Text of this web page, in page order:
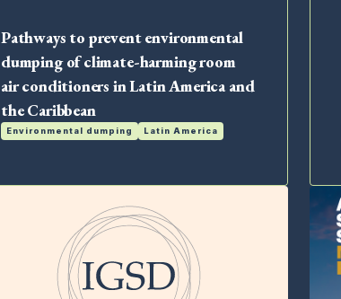
Pathways to prevent environmental
dumping of climate-harming room
air conditioners in Latin America and
the Caribbean
Environmental dumping Latin America